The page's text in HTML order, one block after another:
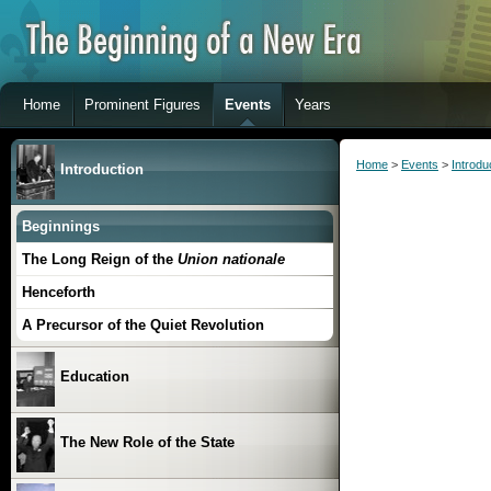
Home Prominent Figures Events Years
Introduction
Beginnings
The Long Reign of the Union nationale
Henceforth
A Precursor of the Quiet Revolution
Education
The New Role of the State
Home > Events >